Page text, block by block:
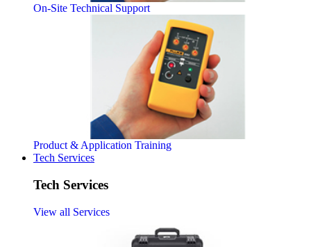
On-Site Technical Support
Product & Application Training
Tech Services
Tech Services
View all Services